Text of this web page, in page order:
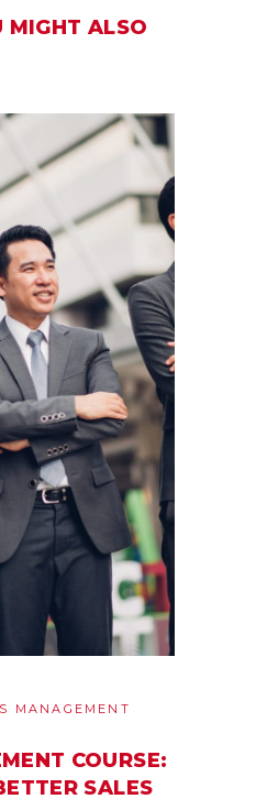
MIGHT ALSO
MANAGEMENT
COURSE:
SALES